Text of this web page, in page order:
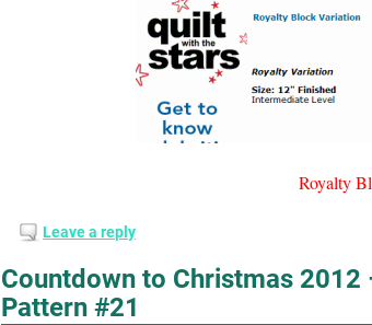
Royalty
Leave a reply
Countdown to Christmas
Pattern #21